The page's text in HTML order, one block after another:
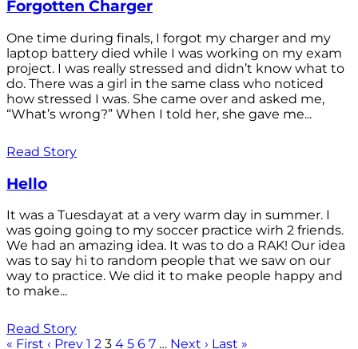
Forgotten Charger
One time during finals, I forgot my charger and my
laptop battery died while I was working on my exam
project. I was really stressed and didn’t know what to
do. There was a girl in the same class who noticed
how stressed I was. She came over and asked me,
“What’s wrong?” When I told her, she gave me...
Read Story
Hello
It was a Tuesdayat at a very warm day in summer. I
was going going to my soccer practice wirh 2 friends.
We had an amazing idea. It was to do a RAK! Our idea
was to say hi to random people that we saw on our
way to practice. We did it to make people happy and
to make...
Read Story
« First ‹ Prev 1 2 3 4 5 6 7 … Next › Last »